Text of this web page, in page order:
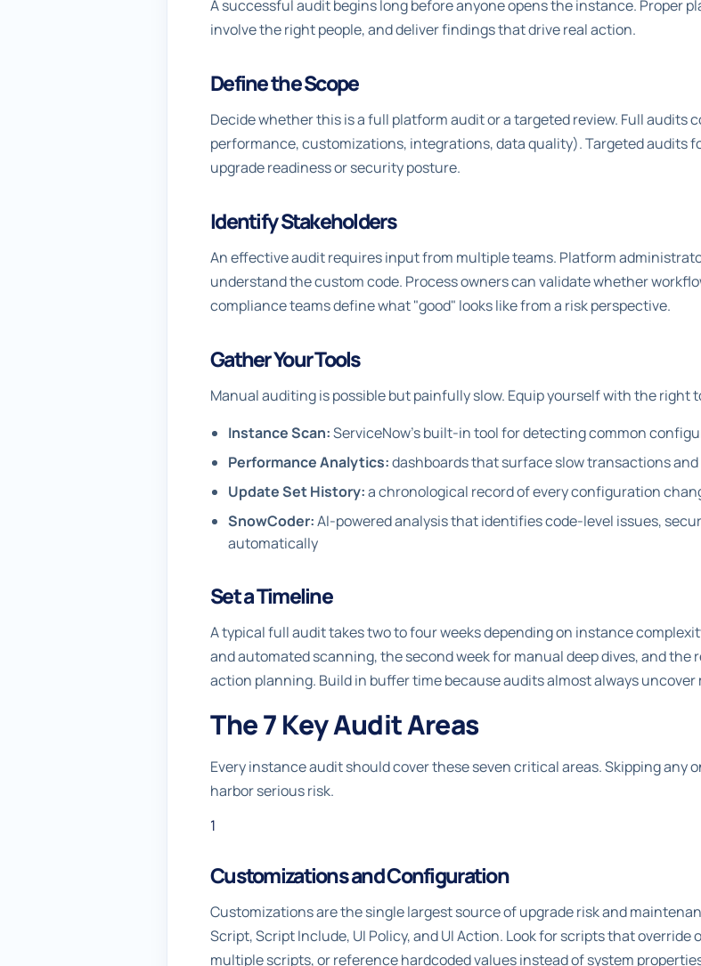
A successful audit begins long before anyone opens the instance. Proper
involve the right people, and deliver findings that drive real action.
Define the Scope
Decide whether this is a full platform audit or a targeted review. Full audits
performance, customizations, integrations, data quality). Targeted audits
upgrade readiness or security posture.
Identify Stakeholders
An effective audit requires input from multiple teams. Platform
understand the custom code. Process owners can validate whether
compliance teams define what "good" looks like from a risk perspective.
Gather Your Tools
Manual auditing is possible but painfully slow. Equip yourself with the right
Instance Scan:ServiceNow's built-in tool for detecting common
Performance Analytics:dashboards that surface slow transactions
Update Set History:a chronological record of every configuration
SnowCoder:AI-powered analysis that identifies code-level issues,
automatically
Set a Timeline
A typical full audit takes two to four weeks depending on instance
and automated scanning, the second week for manual deep dives, and
action planning. Build in buffer time because audits almost always uncover
The 7 Key Audit Areas
Every instance audit should cover these seven critical areas. Skipping any
harbor serious risk.
1
Customizations and Configuration
Customizations are the single largest source of upgrade risk and
Script, Script Include, UI Policy, and UI Action. Look for scripts that
multiple scripts, or reference hardcoded values instead of system